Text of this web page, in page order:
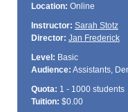
Location: Online
Instructor: Sarah Stotz
Director: Jan Frederick
Level: Basic
Audience: Assistants,
Quota: 1 - 1000 students
Tuition: $0.00